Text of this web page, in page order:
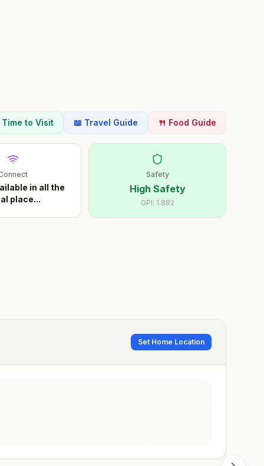
to Visit 📖 Travel Guide 🍴 Food Guide
in all the
place...
Safety
High Safety
GPI: 1.882
Set Home Location